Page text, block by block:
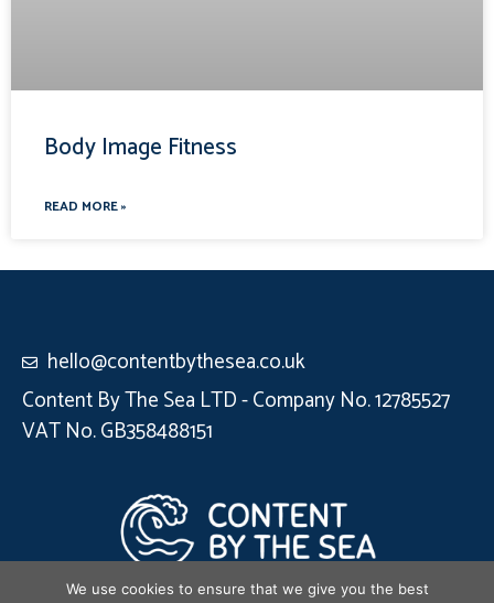
Body Image Fitness
READ MORE »
hello@contentbythesea.co.uk
Content By The Sea LTD - Company No. 12785527
VAT No. GB358488151
We use cookies to ensure that we give you the best